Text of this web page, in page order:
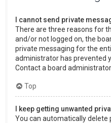
I cannot send private
There are three reasons for
and/or not logged on, the
private messaging for the
administrator has prevented
Contact a board
Top
I keep getting unwanted
You can automatically